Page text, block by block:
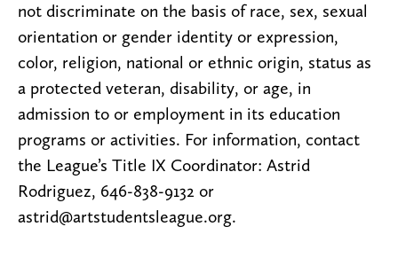
not discriminate on the basis of race, sex, sexual
orientation or gender identity or expression,
color, religion, national or ethnic origin, status as
a protected veteran, disability, or age, in
admission to or employment in its education
programs or activities. For information, contact
the League’s Title IX Coordinator: Astrid
Rodriguez, 646-838-9132 or
astrid@artstudentsleague.org.